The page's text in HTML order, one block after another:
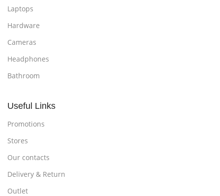
Laptops
Hardware
Cameras
Headphones
Bathroom
Useful Links
Promotions
Stores
Our contacts
Delivery & Return
Outlet